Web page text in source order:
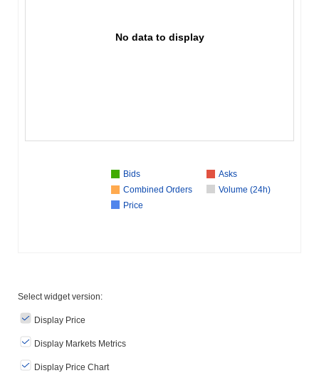
No data to display
Bids
Asks
Combined Orders
Volume (24h)
Price
Select widget version:
Display Price
Display Markets Metrics
Display Price Chart